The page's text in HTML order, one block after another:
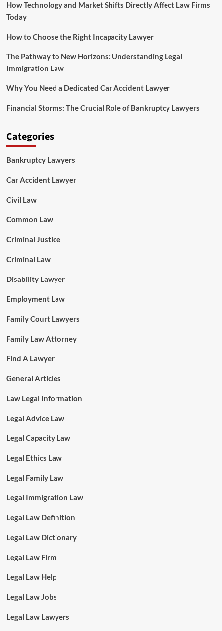
How Technology and Market Shifts Directly Affect Law Firms
Today
How to Choose the Right Incapacity Lawyer
The Pathway to New Horizons: Understanding Legal
Immigration Law
Why You Need a Dedicated Car Accident Lawyer
Financial Storms: The Crucial Role of Bankruptcy Lawyers
Categories
Bankruptcy Lawyers
Car Accident Lawyer
Civil Law
Common Law
Criminal Justice
Criminal Law
Disability Lawyer
Employment Law
Family Court Lawyers
Family Law Attorney
Find A Lawyer
General Articles
Law Legal Information
Legal Advice Law
Legal Capacity Law
Legal Ethics Law
Legal Family Law
Legal Immigration Law
Legal Law Definition
Legal Law Dictionary
Legal Law Firm
Legal Law Help
Legal Law Jobs
Legal Law Lawyers